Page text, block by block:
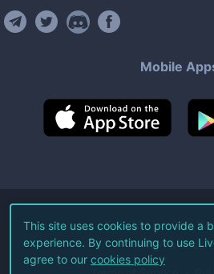
Mobile
©2026Live Coin
All Rights
This site uses cookies to provide a
experience. By continuing to use
agree to our cookies policy